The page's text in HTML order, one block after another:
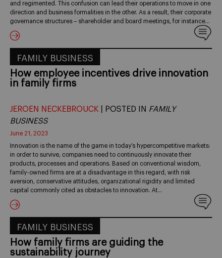
and regimented. This confusion can lead their operations to move in one
direction and business formalities in the other. As a result, their corporate
governance structures – shareholder and board meetings, for instance…
FAMILY BUSINESS
How employee incentives drive innovation
in family firms
JEROEN NECKEBROUCK | POSTED IN FAMILY
BUSINESS
June 21, 2023
Innovation is the name of the game in today’s hypercompetitive markets:
in order to survive, companies need to continuously innovate their
products, processes and operations. Based on conventional wisdom,
family-owned firms are at a disadvantage in this regard, with risk
aversion, conservative attitudes, organizational rigidity and limited
capital commonly cited as obstacles to innovation. At…
FAMILY BUSINESS
How family firms are guiding the
sustainability journey